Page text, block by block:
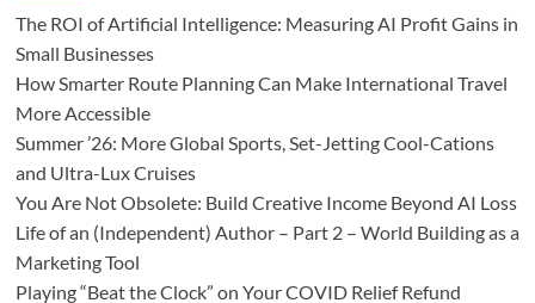
The ROI of Artificial Intelligence: Measuring AI Profit Gains in
Small Businesses
How Smarter Route Planning Can Make International Travel
More Accessible
Summer ’26: More Global Sports, Set-Jetting Cool-Cations
and Ultra-Lux Cruises
You Are Not Obsolete: Build Creative Income Beyond AI Loss
Life of an (Independent) Author – Part 2 – World Building as a
Marketing Tool
Playing “Beat the Clock” on Your COVID Relief Refund